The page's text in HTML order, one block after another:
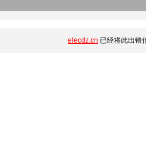
elecdz.cn 已经将此出错